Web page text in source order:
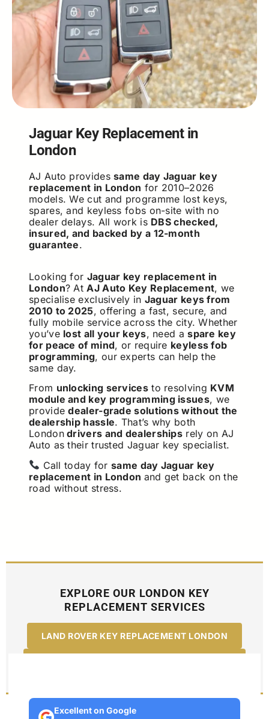
Jaguar Key Replacement in
London
AJ Auto providessame day Jaguar key
replacement in London for 2010–2026
models. We cut and programme lost keys,
spares, and keyless fobs on-site with no
dealer delays. All work is DBS checked,
insured, and backed by a 12-month
guarantee.
Looking for Jaguar key replacement in
London? AtAJ Auto Key Replacement, we
specialise exclusively in Jaguar keys from
2010 to 2025, offering a fast, secure, and
fully mobile service across the city. Whether
you’ve lost all your keys, need aspare key
for peace of mind, or require keyless fob
programming, our experts can help the
same day.
From unlocking servicesto resolving KVM
module and key programming issues, we
providedealer-grade solutions without the
dealership hassle. That’s why both
Londondrivers and dealerships rely on AJ
Auto as their trusted Jaguar key specialist.
Call today forsame day Jaguar key
replacement in London and get back on the
road without stress.
EXPLORE OUR LONDON KEY
REPLACEMENT SERVICES
LAND ROVER KEY REPLACEMENT LONDON
Excellent on Google